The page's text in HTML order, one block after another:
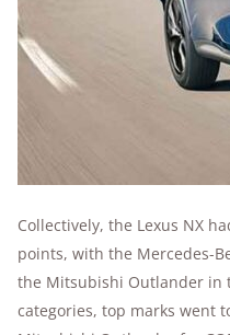
Collectively, the Lexus NX
points, with the Mercedes-
the Mitsubishi Outlander in
categories, top marks went